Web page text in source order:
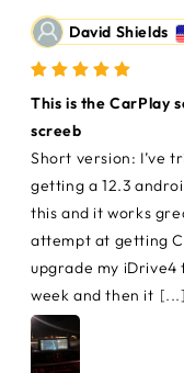
David Shields
This is the CarPlay
screeb
Short version: I’ve
getting a 12.3
this and it works
attempt at getting
upgrade my
week and then it [...]